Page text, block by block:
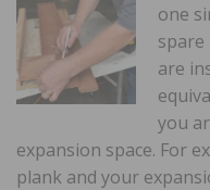
one
are
you
expansion space. For
plank and your